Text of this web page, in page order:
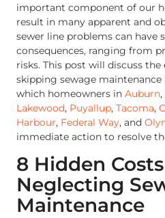
important component of our
result in many apparent and
sewer line problems can have
consequences, ranging from
risks. This post will discuss
skipping sewage
which homeowners in Auburn,
Lakewood, Puyallup, Tacoma,
Harbour, Federal Way, and
immediate action to resolve
8 Hidden
Neglecting
Maintenance